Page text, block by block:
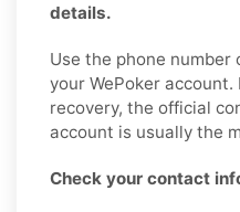
details.
Use the phone
your WePoker
recovery, the official
account is usually the
Check your contact